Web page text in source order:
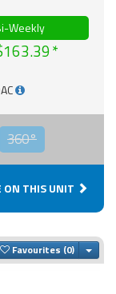
Weekly
360°
ON THIS UNIT
Favourites